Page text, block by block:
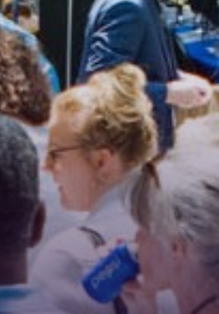
Stay Connected!
For the latest news and updates, sign up for our
email newsletter.
First Name
Last Name